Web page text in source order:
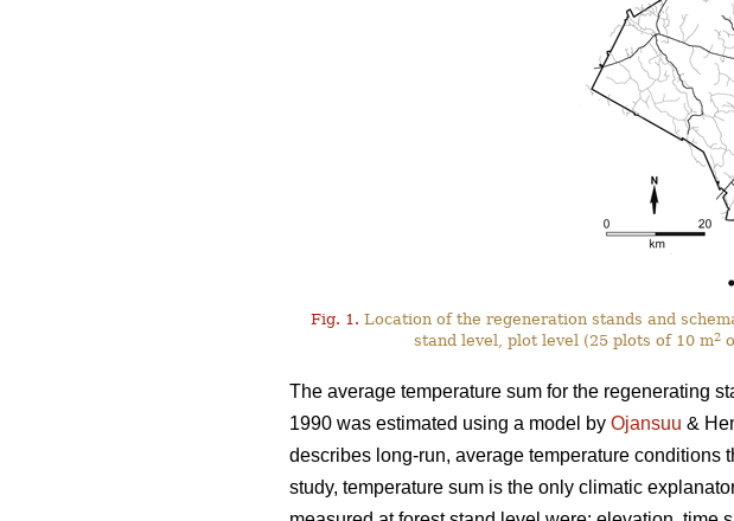
Fig. 1. Location of the regeneration stands and
stand level, plot level (25 plots of 10 m2
The average temperature sum for the regenerating
1990 was estimated using a model by Ojansuu &
describes long-run, average temperature conditions
study, temperature sum is the only climatic